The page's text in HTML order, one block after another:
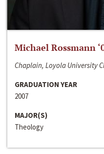
Michael Rossmann
Chaplain, Loyola University
GRADUATION YEAR
2007
MAJOR(S)
Theology